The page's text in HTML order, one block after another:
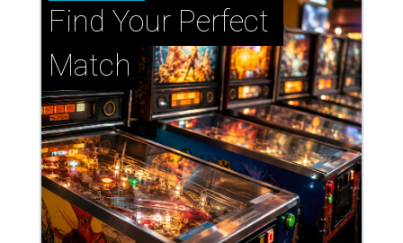
Find Your Perfect
Match